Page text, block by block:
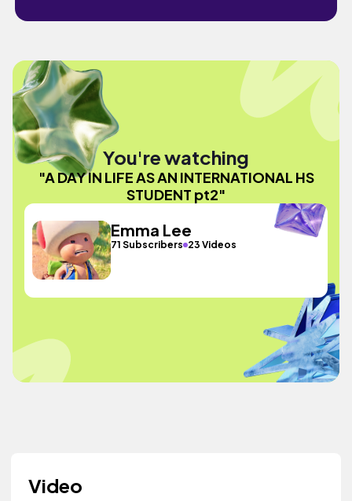
You're watching
"A DAY IN LIFE AS AN INTERNATIONAL HS
STUDENT pt2"
Emma Lee
71 Subscribers 23 Videos
Video